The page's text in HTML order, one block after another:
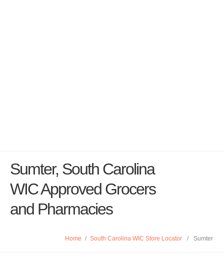
Sumter, South Carolina
WIC Approved Grocers
and Pharmacies
Home / South Carolina WIC Store Locator / Sumter